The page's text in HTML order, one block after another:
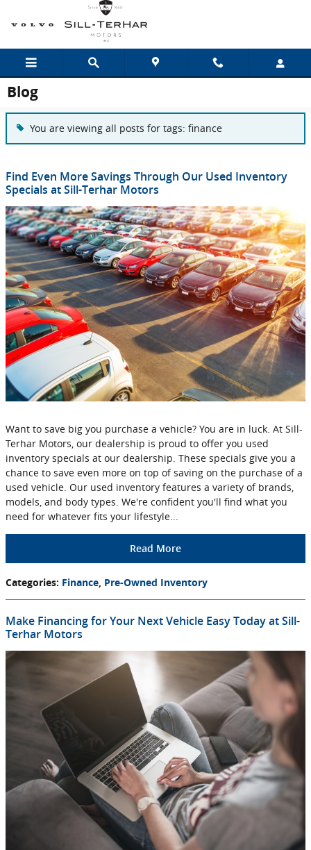
Skip to main content
Blog
You are viewing all posts for tags: finance
Find Even More Savings Through Our Used Inventory
Specials at Sill-Terhar Motors
Want to save big you purchase a vehicle? You are in luck. At Sill-
Terhar Motors, our dealership is proud to offer you used
inventory specials at our dealership. These specials give you a
chance to save even more on top of saving on the purchase of a
used vehicle. Our used inventory features a variety of brands,
models, and body types. We're confident you'll find what you
need for whatever fits your lifestyle...
Read More
Categories: Finance Pre-Owned Inventory
Make Financing for Your Next Vehicle Easy Today at Sill-
Terhar Motors